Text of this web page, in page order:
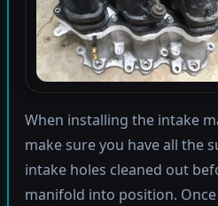
When installing the intake
make sure you have all the
intake holes cleaned out
manifold into position.